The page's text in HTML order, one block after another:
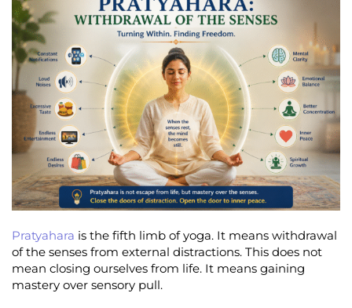
Pratyahara is the fifth limb of yoga. It means withdrawal
of the senses from external distractions. This does not
mean closing ourselves from life. It means gaining
mastery over sensory pull.